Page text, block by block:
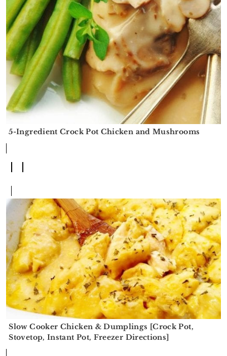
5-Ingredient Crock Pot Chicken and Mushrooms
Slow Cooker Chicken & Dumplings [Crock Pot,
Stovetop, Instant Pot, Freezer Directions]